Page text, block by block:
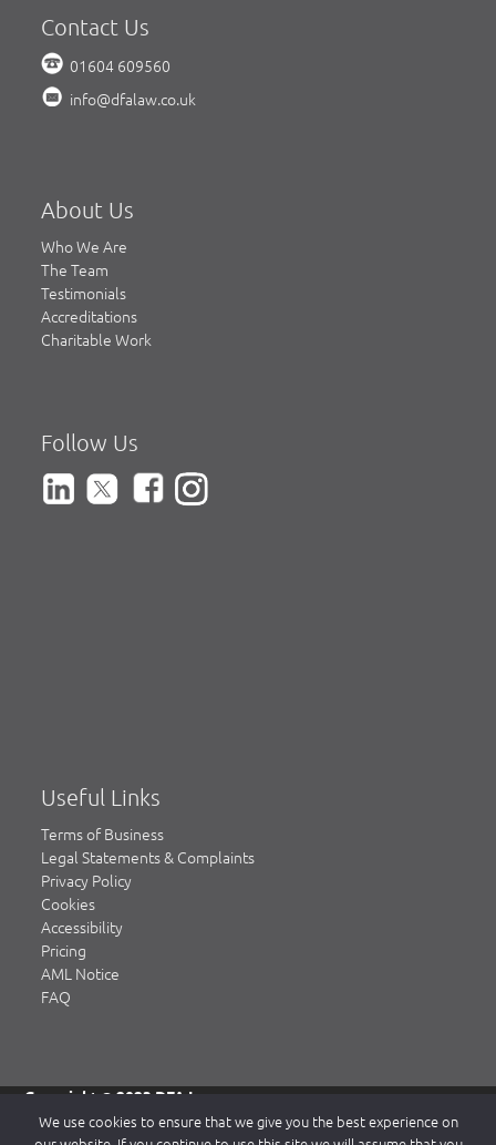
Contact Us
01604 609560
info@dfalaw.co.uk
About Us
Who We Are
The Team
Testimonials
Accreditations
Charitable Work
Follow Us
Useful Links
Terms of Business
Legal Statements & Complaints
Privacy Policy
Cookies
Accessibility
Pricing
AML Notice
FAQ
Copyright © 2023 DFA Law.
DFA Law is a trading name of DFA Law LLP, a limited liability
partnership registered in England & Wales, authorised and
We use cookies to ensure that we give you the best experience on